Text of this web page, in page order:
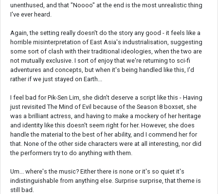
unenthused, and that "Noooo" at the end is the most unrealistic thing
I've ever heard.
Again, the setting really doesn't do the story any good - it feels like a
horrible misinterpretation of East Asia's industrialisation, suggesting
some sort of clash with their traditional ideologies, when the two are
not mutually exclusive. I sort of enjoy that we're returning to sci-fi
adventures and concepts, but when it's being handled like this, I'd
rather if we just stayed on Earth...
I feel bad for Pik-Sen Lim, she didn't deserve a script like this - Having
just revisited The Mind of Evil because of the Season 8 boxset, she
was a brilliant actress, and having to make a mockery of her heritage
and identity like this doesn't seem right for her. However, she does
handle the material to the best of her ability, and I commend her for
that. None of the other side characters were at all interesting, nor did
the performers try to do anything with them.
Um... where's the music? Either there is none or it's so quiet it's
indistinguishable from anything else. Surprise surprise, that theme is
still bad.